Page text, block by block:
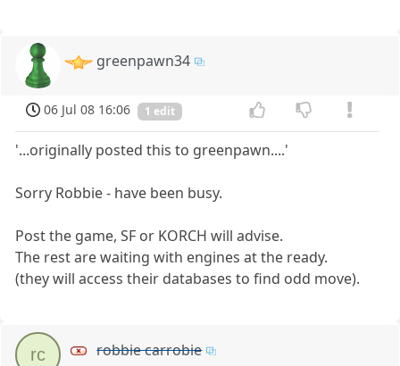
greenpawn34
06 Jul 08 16:06 1 edit
'...originally posted this to greenpawn....'
Sorry Robbie - have been busy.
Post the game, SF or KORCH will advise.
The rest are waiting with engines at the ready.
(they will access their databases to find odd move).
rc robbie carrobie